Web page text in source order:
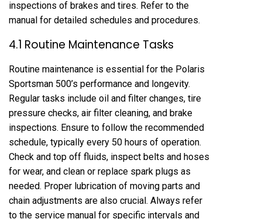
inspections of brakes and tires. Refer to the
manual for detailed schedules and procedures.
4.1 Routine Maintenance Tasks
Routine maintenance is essential for the Polaris
Sportsman 500’s performance and longevity.
Regular tasks include oil and filter changes, tire
pressure checks, air filter cleaning, and brake
inspections. Ensure to follow the recommended
schedule, typically every 50 hours of operation.
Check and top off fluids, inspect belts and hoses
for wear, and clean or replace spark plugs as
needed. Proper lubrication of moving parts and
chain adjustments are also crucial. Always refer
to the service manual for specific intervals and